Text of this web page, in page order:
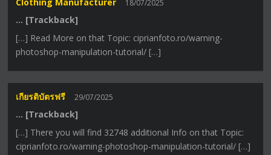
18/07/2025
… [Trackback]
[…] Read More on that Topic: ciprianfoto.ro/warning-
photoshop-manipulation-tutorial/ […]
เกียรติบัตรฟรี 29/07/2025
… [Trackback]
[…] There you will find 32748 additional Info on that Topic:
ciprianfoto.ro/warning-photoshop-manipulation-tutorial/ […]